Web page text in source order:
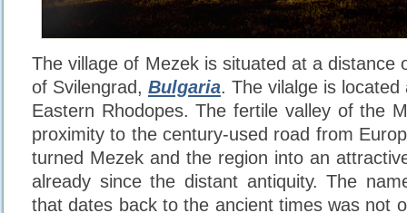
The village of Mezek is situated at a distance
of Svilengrad, Bulgaria. The vilalge is
Eastern Rhodopes. The fertile valley of the
proximity to the century-used road from
turned Mezek and the region into an
already since the distant antiquity. The
that dates back to the ancient times was not